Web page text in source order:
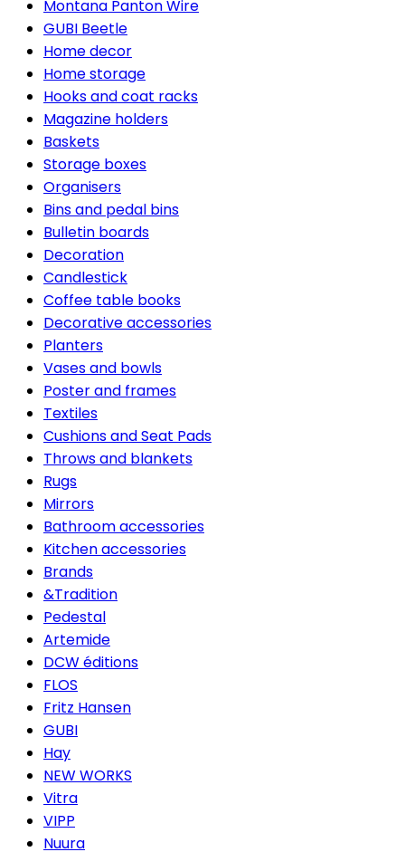
Montana Panton Wire
GUBI Beetle
Home decor
Home storage
Hooks and coat racks
Magazine holders
Baskets
Storage boxes
Organisers
Bins and pedal bins
Bulletin boards
Decoration
Candlestick
Coffee table books
Decorative accessories
Planters
Vases and bowls
Poster and frames
Textiles
Cushions and Seat Pads
Throws and blankets
Rugs
Mirrors
Bathroom accessories
Kitchen accessories
Brands
&Tradition
Pedestal
Artemide
DCW éditions
FLOS
Fritz Hansen
GUBI
Hay
NEW WORKS
Vitra
VIPP
Nuura